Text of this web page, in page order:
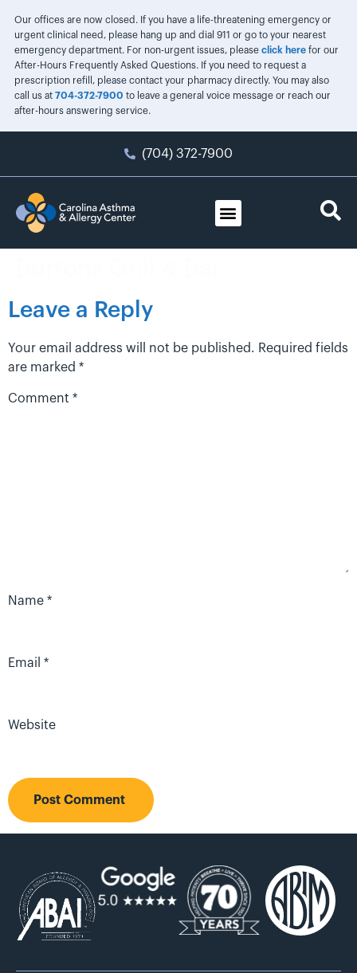
Our offices are now closed. If you have a life-threatening emergency or
urgent clinical need, please hang up and dial 911 or go to your nearest
emergency department. For non-urgent issues, please click herefor our
After-Hours Frequently Asked Questions. If you need to request a
prescription refill, please contact your pharmacy directly. You may also
call us at 704-372-7900 to leave a general voice message or reach our
after-hours answering service.
(704) 372-7900
Leave a Reply
Your email address will not be published. Required fields
are marked *
Comment *
Name *
Email *
Website